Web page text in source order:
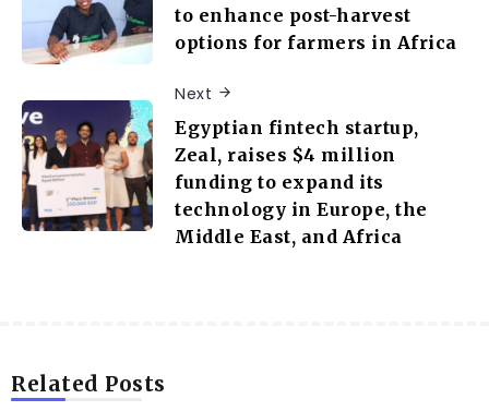
to enhance post-harvest
options for farmers in Africa
Next
Egyptian fintech startup,
Zeal, raises $4 million
funding to expand its
technology in Europe, the
Middle East, and Africa
Related Posts